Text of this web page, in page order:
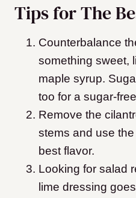
Tips for The
Counterbalance
something sweet,
maple syrup.
too for a sugar-
Remove the
stems and use
best flavor.
Looking for salad
lime dressing